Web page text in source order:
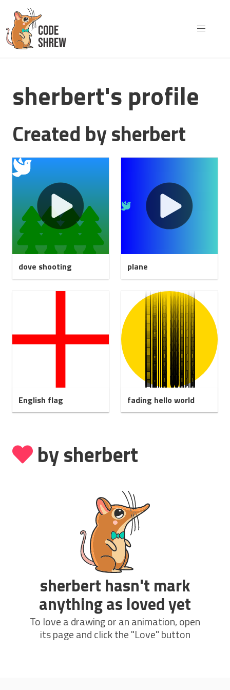
sherbert's profile
Created by sherbert
dove shooting plane
English flag fading hello world
by sherbert
sherbert hasn't mark
anything as loved yet
To love a drawing or an animation, open
its page and click the "Love" button